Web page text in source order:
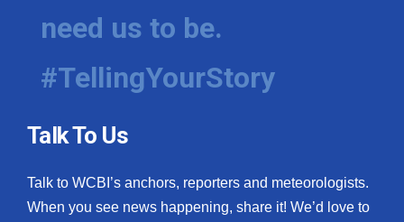
need us to be.
#TellingYourStory
Talk To Us
Talk to WCBI’s anchors, reporters and meteorologists.
When you see news happening, share it! We’d love to